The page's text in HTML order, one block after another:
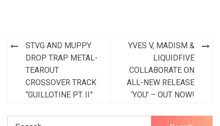
Post
navigation
STVG AND MUPPY
DROP TRAP METAL-
TEAROUT
CROSSOVER TRACK
“GUILLOTINE PT. II”
YVES V, MADISM &
LIQUIDFIVE
COLLABORATE ON
ALL-NEW RELEASE
‘YOU’ – OUT NOW!